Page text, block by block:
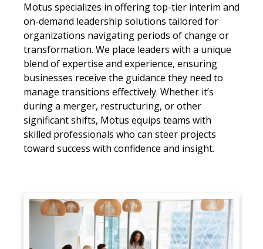
Motus specializes in offering top-tier interim and
on-demand leadership solutions tailored for
organizations navigating periods of change or
transformation. We place leaders with a unique
blend of expertise and experience, ensuring
businesses receive the guidance they need to
manage transitions effectively. Whether it’s
during a merger, restructuring, or other
significant shifts, Motus equips teams with
skilled professionals who can steer projects
toward success with confidence and insight.